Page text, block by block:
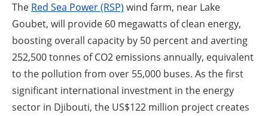
The Red Sea Power (RSP) wind farm, near Lake
Goubet, will provide 60 megawatts of clean energy,
boosting overall capacity by 50 percent and averting
252,500 tonnes of CO2 emissions annually, equivalent
to the pollution from over 55,000 buses. As the first
significant international investment in the energy
sector in Djibouti, the US$122 million project creates